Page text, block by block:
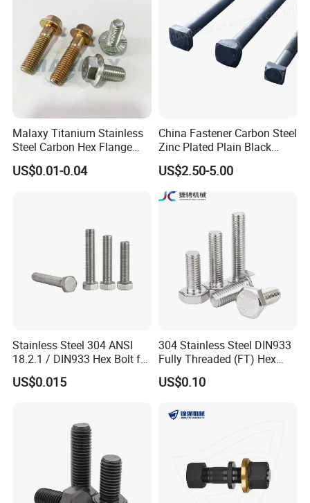
Malaxy Titanium Stainless
Steel Carbon Hex Flange
Bolt M5-M48 Grade 8.8 10.9
12.9 for Motorcycle
US$0.01-0.04
China Fastener Carbon Steel
Zinc Plated Plain Black
Stainless Steel Square Head
Bolts and Nuts Big Bolt with
Customized Size Hot Forged
Bolt
US$2.50-5.00
Stainless Steel 304 ANSI
18.2.1 / DIN933 Hex Bolt for
Machinery
US$0.015
304 Stainless Steel DIN933
Fully Threaded (FT) Hex
Bolts for Machinery &
Construction
US$0.10